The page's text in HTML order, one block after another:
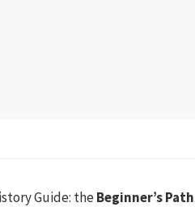
Guide: theBeginner’s Path.